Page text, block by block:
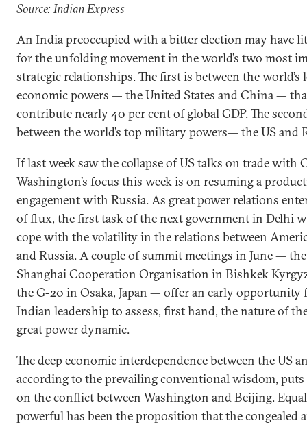
Source: Indian Express
An India preoccupied with a bitter election may have
for the unfolding movement in the world’s two most
strategic relationships. The first is between the world’s
economic powers — the United States and China —
contribute nearly 40 per cent of global GDP. The
between the world’s top military powers— the US and
If last week saw the collapse of US talks on trade with
Washington’s focus this week is on resuming a
engagement with Russia. As great power relations
of flux, the first task of the next government in Delhi
cope with the volatility in the relations between
and Russia. A couple of summit meetings in June — the
Shanghai Cooperation Organisation in Bishkek
the G-20 in Osaka, Japan — offer an early opportunity
Indian leadership to assess, first hand, the nature of
great power dynamic.
The deep economic interdependence between the US
according to the prevailing conventional wisdom,
on the conflict between Washington and Beijing.
powerful has been the proposition that the congealed